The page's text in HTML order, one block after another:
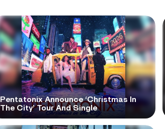
Pentatonix Announce ‘Christmas In
The City’ Tour And Single